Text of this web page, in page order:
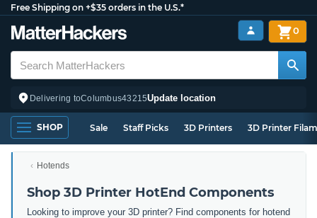
Free Shipping on +$35 orders in the U.S.*
Delivering toColumbus43215Update location
0
SHOP Sale Staff Picks 3D Printers 3D Printer
Hotends
Shop 3D Printer HotEnd Components
Looking to improve your 3D printer? Find components for hotend